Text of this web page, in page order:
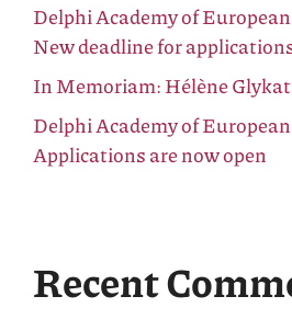
Delphi Academy of
New deadline for
In Memoriam: Hélène
Delphi Academy of
Applications are now open
Recent